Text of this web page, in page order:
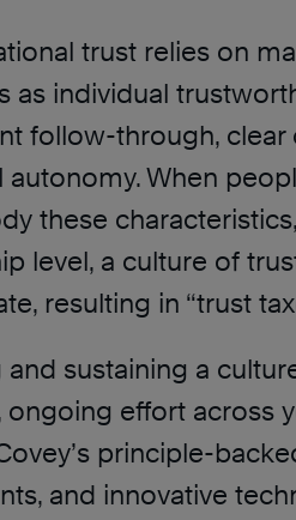
trust relies on
as individual
follow-through,
autonomy. When
these
level, a culture of
resulting in “trust
and sustaining a
ongoing effort across
principle-
and innovative